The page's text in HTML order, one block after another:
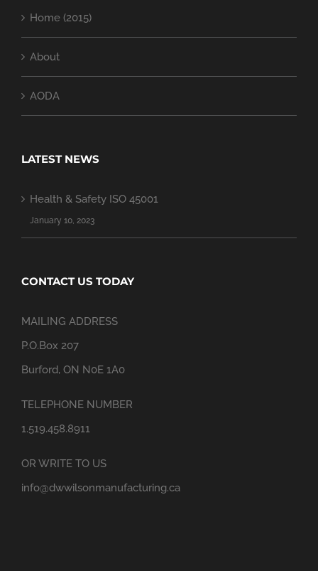
Home (2015)
About
AODA
LATEST NEWS
Health & Safety ISO 45001
January 10, 2023
CONTACT US TODAY
MAILING ADDRESS
P.O.Box 207
Burford, ON N0E 1A0
TELEPHONE NUMBER
1.519.458.8911
OR WRITE TO US
info@dwwilsonmanufacturing.ca